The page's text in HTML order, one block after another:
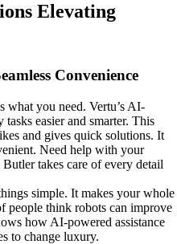
Elevating
Convenience
you need. Vertu’s AI-
easier and smarter. This
and gives quick solutions. It
Need help with your
takes care of every detail
simple. It makes your whole
people think robots can improve
how AI-powered assistance
to change luxury.